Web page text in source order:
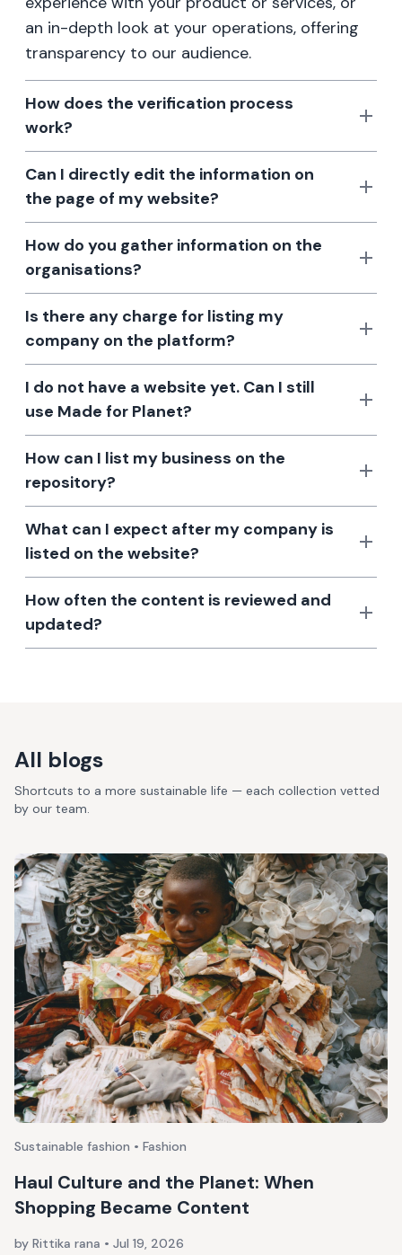
an in-depth look at your operations, offering
transparency to our audience.
How does the verification process
work?
Can I directly edit the information on
the page of my website?
How do you gather information on the
organisations?
Is there any charge for listing my
company on the platform?
I do not have a website yet. Can I still
use Made for Planet?
How can I list my business on the
repository?
What can I expect after my company is
listed on the website?
How often the content is reviewed and
updated?
All blogs
Shortcuts to a more sustainable life — each collection vetted
by our team.
Sustainable fashion • Fashion
Haul Culture and the Planet: When
Shopping Became Content
by Rittika rana • Jul 19, 2026